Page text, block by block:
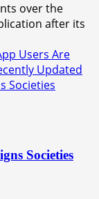
over the
after its
Users Are
Updated
Societies
Societies